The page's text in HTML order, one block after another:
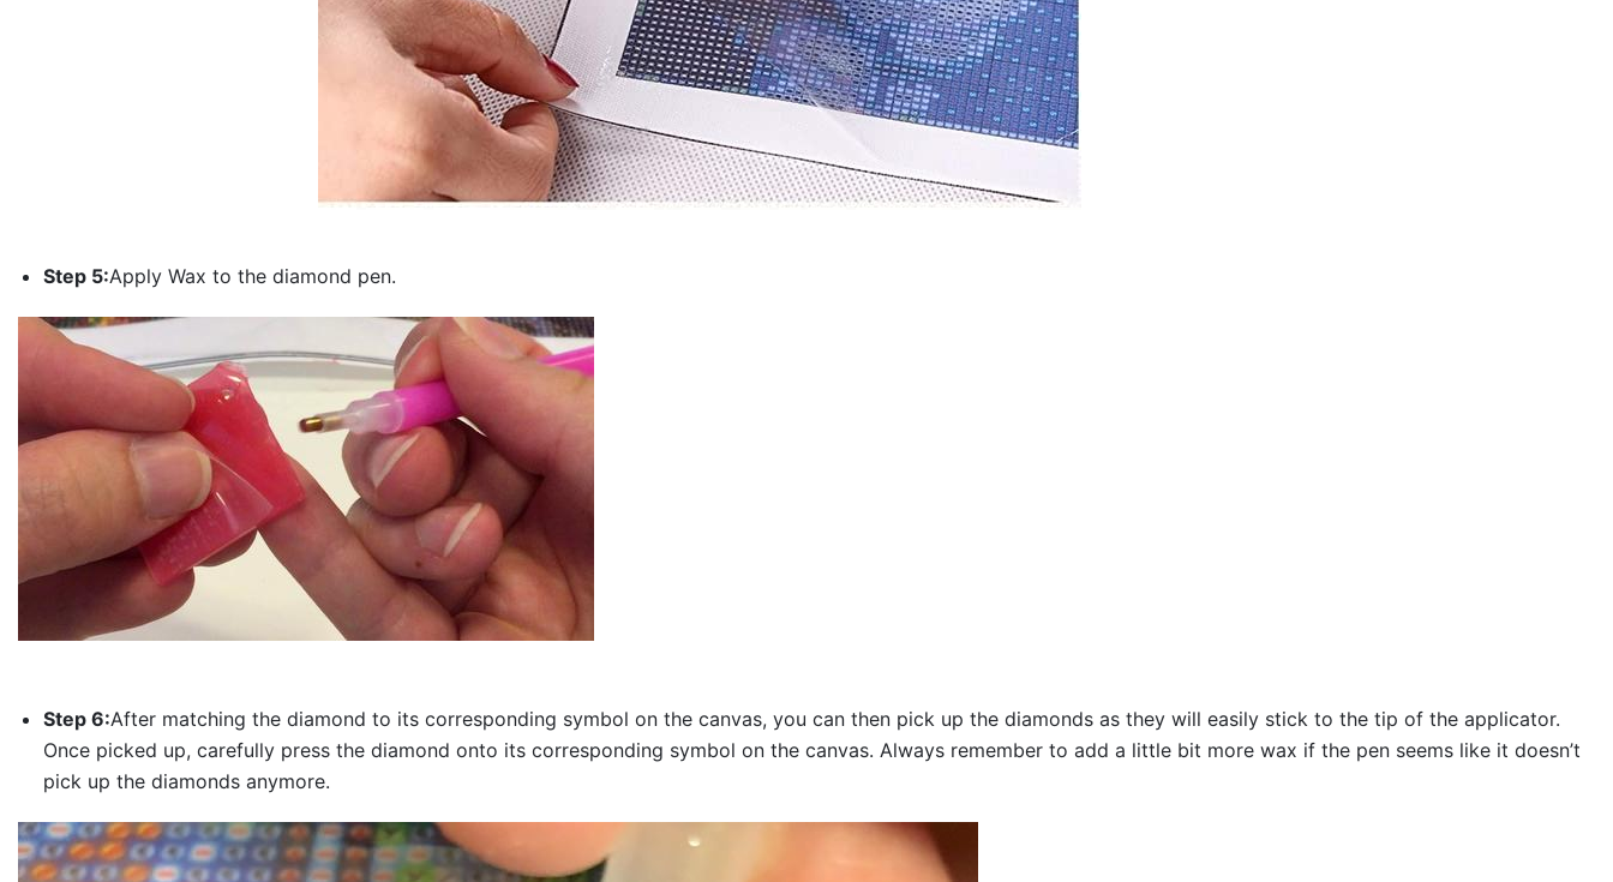
Step 5:Apply Wax to the diamond pen.
Step 6:After matching the diamond to its corresponding symbol on the canvas, you can then pick up the diamonds as they will easily stick to the tip of the applicator.
Once picked up, carefully press the diamond onto its corresponding symbol on the canvas. Always remember to add a little bit more wax if the pen seems like it doesn’t
pick up the diamonds anymore.